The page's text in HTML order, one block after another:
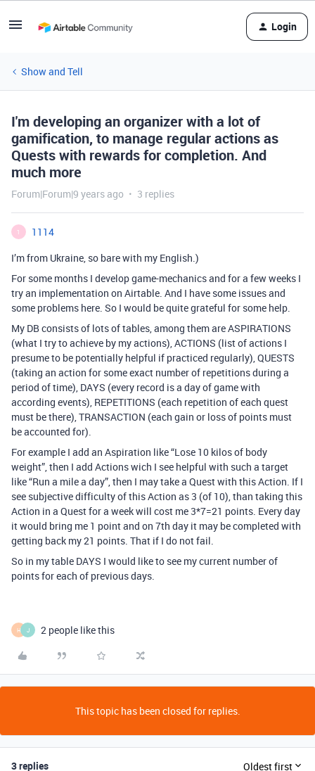
Login
Show and Tell
I'm developing an organizer with a lot of
gamification, to manage regular actions as
Quests with rewards for completion. And
much more
Forum|Forum|9 years ago 3 replies
1
1114
I’m from Ukraine, so bare with my English.)
For some months I develop game-mechanics and for a few weeks I
try an implementation on Airtable. And I have some issues and
some problems here. So I would be quite grateful for some help.
My DB consists of lots of tables, among them are ASPIRATIONS
(what I try to achieve by my actions), ACTIONS (list of actions I
presume to be potentially helpful if practiced regularly), QUESTS
(taking an action for some exact number of repetitions during a
period of time), DAYS (every record is a day of game with
according events), REPETITIONS (each repetition of each quest
must be there), TRANSACTION (each gain or loss of points must
be accounted for).
For example I add an Aspiration like “Lose 10 kilos of body
weight”, then I add Actions wich I see helpful with such a target
like “Run a mile a day”, then I may take a Quest with this Action. If I
see subjective difficulty of this Action as 3 (of 10), than taking this
Action in a Quest for a week will cost me 3*7=21 points. Every day
it would bring me 1 point and on 7th day it may be completed with
getting back my 21 points. That if I do not fail.
So in my table DAYS I would like to see my current number of
points for each of previous days.
H J 2 people like this
This topic has been closed for replies.
3 replies Oldest first